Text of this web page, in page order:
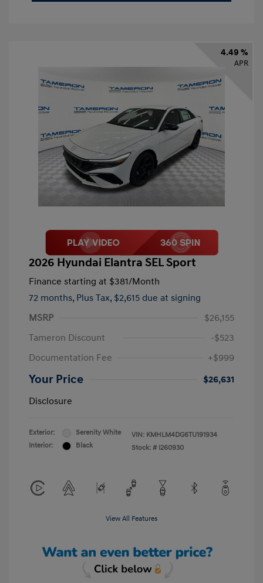
4.49 %
APR
2026 Hyundai Elantra SEL Sport
Finance starting at $381/Month
72 months, Plus Tax, $2,615 due at signing
MSRP
$26,155
Tameron Discount
-$523
Documentation Fee
+$999
Your Price
$26,631
Disclosure
Exterior:
Serenity White
Interior:
Black
VIN: KMHLM4DG6TU191934
Stock: # I260930
View All Features